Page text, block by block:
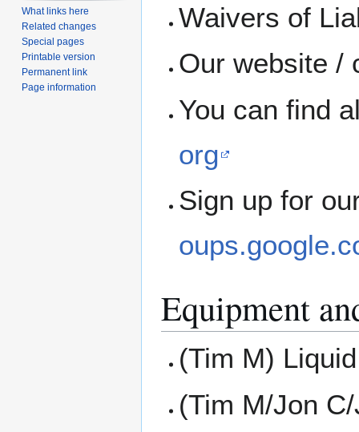
Waivers of
Our website /
You can find
org
Sign up for
Equipment
(Tim M)
(Tim M/Jon
What links here
Related changes
Special pages
Printable version
Permanent link
Page information